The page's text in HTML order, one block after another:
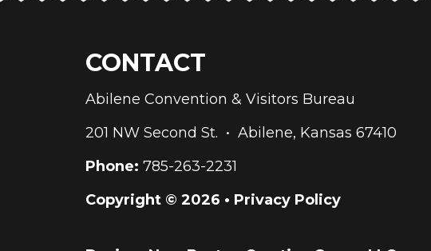
CONTACT
Abilene Convention & Visitors Bureau
201 NW Second St. • Abilene, Kansas 67410
Phone: 785-263-2231
Copyright © 2026 • Privacy Policy